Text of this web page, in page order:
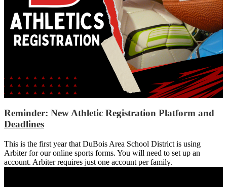
Reminder: New Athletic Registration Platform and
Deadlines
This is the first year that DuBois Area School District is using
Arbiter for our online sports forms. You will need to set up an
account. Arbiter requires just one account per family.